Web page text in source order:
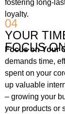
fostering long-
loyalty.
04
YOUR
FOCUS
Focus on Your
demands time,
spent on your
up valuable
– growing your
your products or